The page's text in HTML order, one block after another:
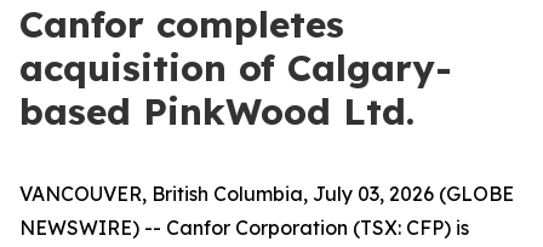
Canfor completes
acquisition of Calgary-
based PinkWood Ltd.
VANCOUVER, British Columbia, July 03, 2026 (GLOBE
NEWSWIRE) -- Canfor Corporation (TSX: CFP) is